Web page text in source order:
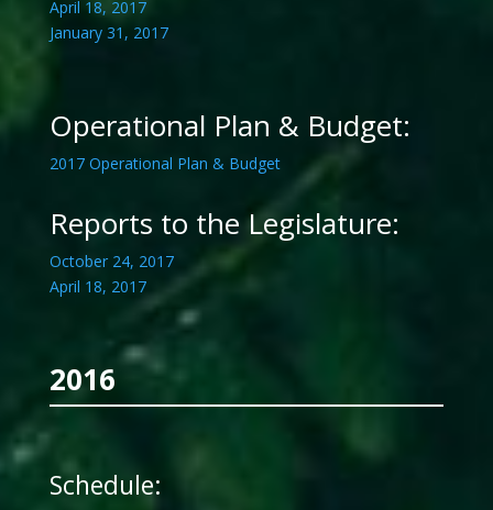
April 18, 2017
January 31, 2017
Operational Plan & Budget:
2017 Operational Plan & Budget
Reports to the Legislature:
October 24, 2017
April 18, 2017
2016
Schedule: